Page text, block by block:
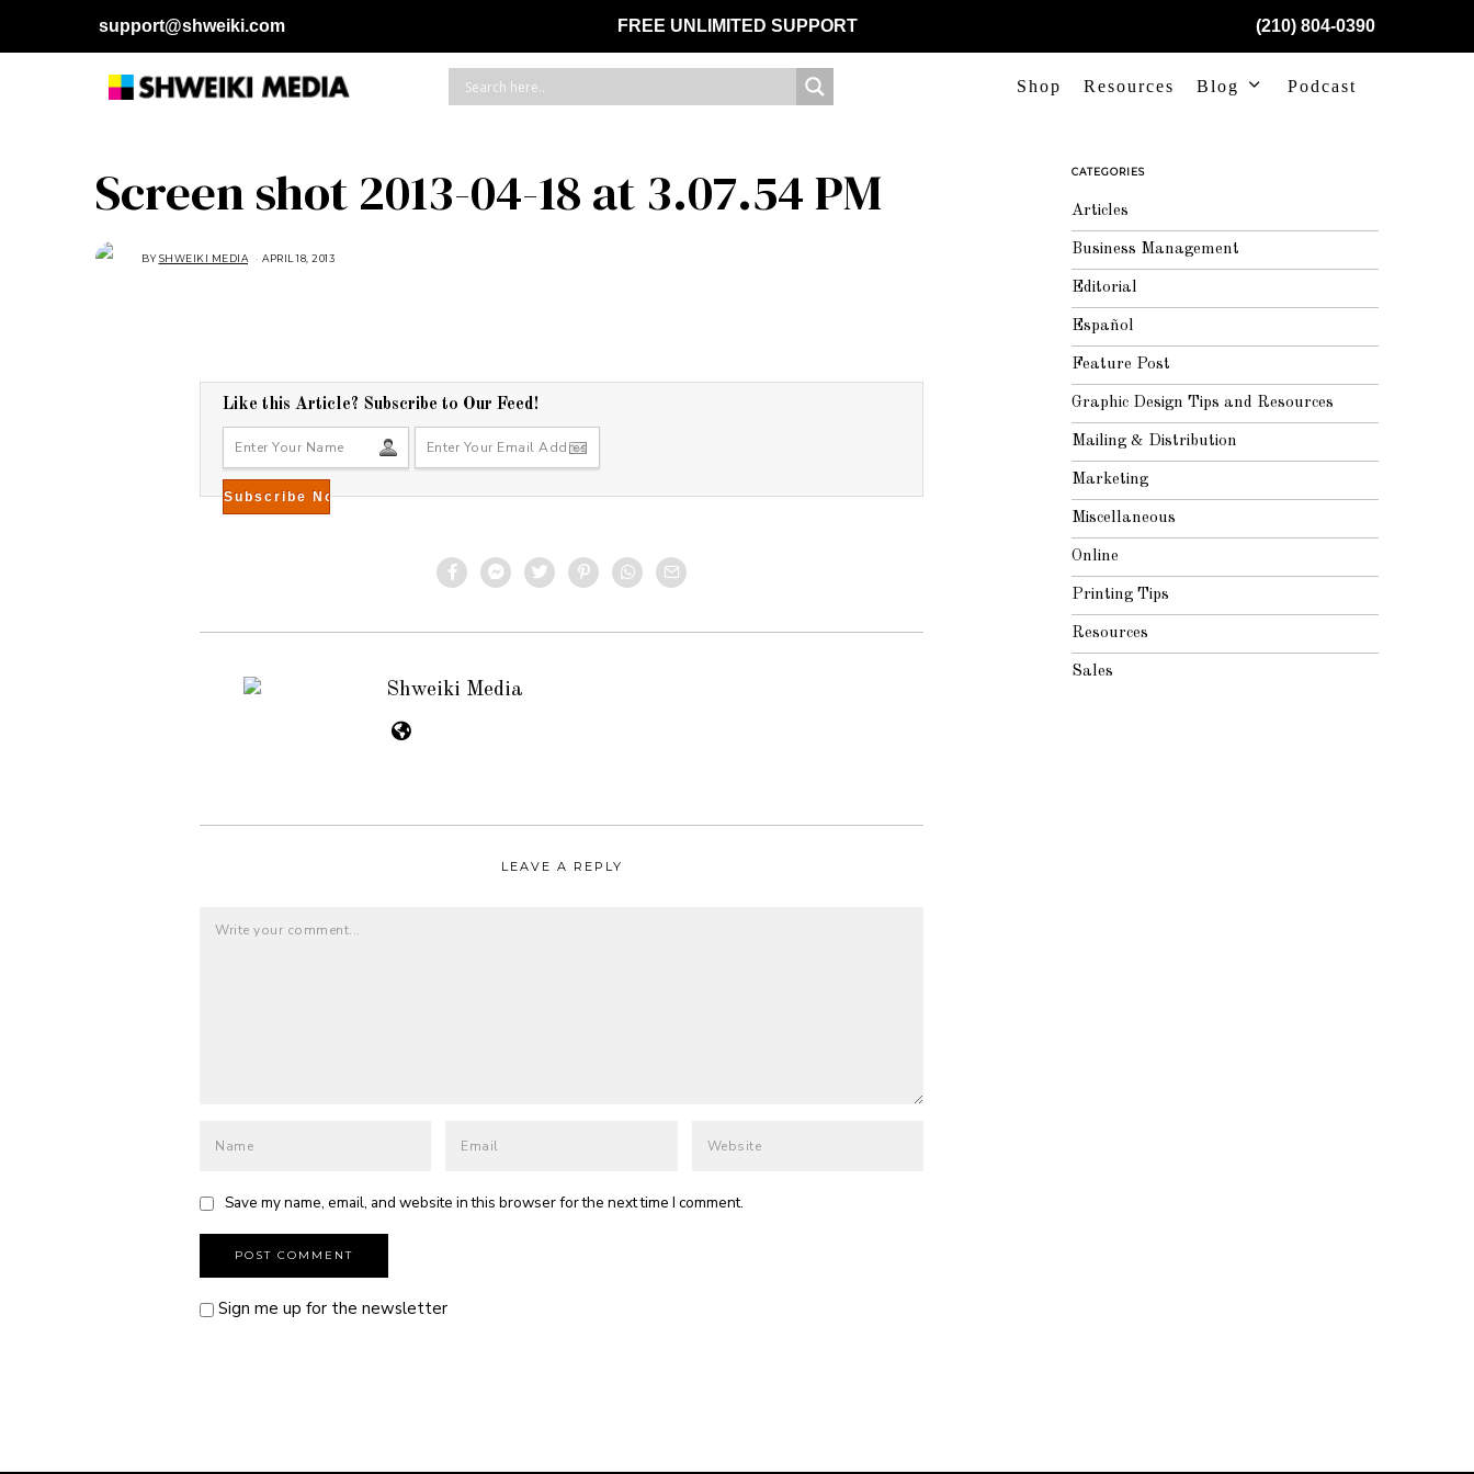
support@shweiki.com FREE UNLIMITED SUPPORT (210) 804-0390
Shop Resources Blog Podcast
Screen shot 2013-04-18 at 3.07.54 PM
BYSHWEIKI MEDIA APRIL 18, 2013
Like this Article? Subscribe to Our Feed!
Shweiki Media
LEAVE A REPLY
Save my name, email, and website in this browser for the next time I comment.
Sign me up for the newsletter
CATEGORIES
Articles
Business Management
Editorial
Español
Feature Post
Graphic Design Tips and Resources
Mailing & Distribution
Marketing
Miscellaneous
Online
Printing Tips
Resources
Sales